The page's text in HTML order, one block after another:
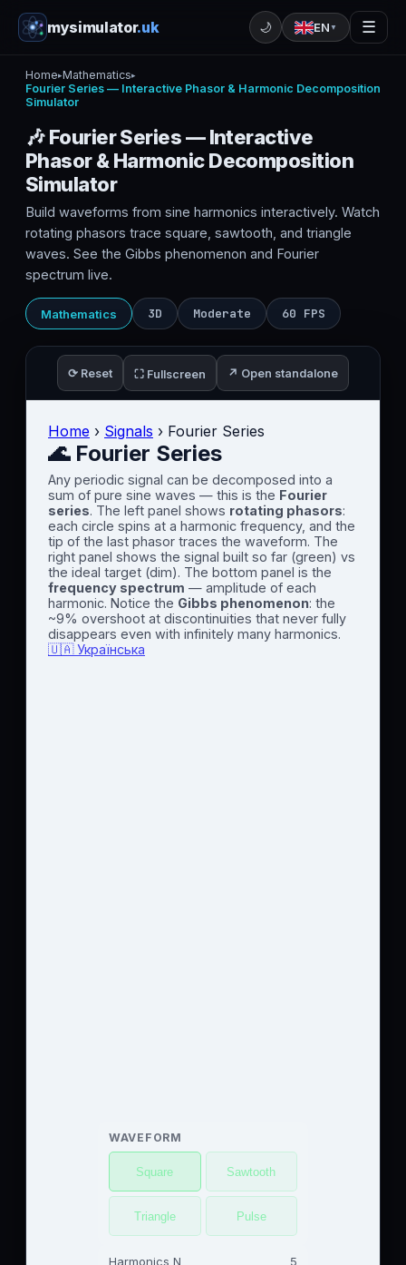
mysimulator.uk 🌙 EN ▼ ☰
Home▸Mathematics▸
Fourier Series — Interactive Phasor & Harmonic Decomposition
Simulator
🎶 Fourier Series — Interactive
Phasor & Harmonic Decomposition
Simulator
Build waveforms from sine harmonics interactively. Watch
rotating phasors trace square, sawtooth, and triangle
waves. See the Gibbs phenomenon and Fourier
spectrum live.
Mathematics 3D Moderate 60 FPS
⟳ Reset ⛶ Fullscreen ↗ Open standalone